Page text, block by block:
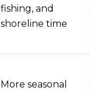
fishing, and
shoreline time
More seasonal